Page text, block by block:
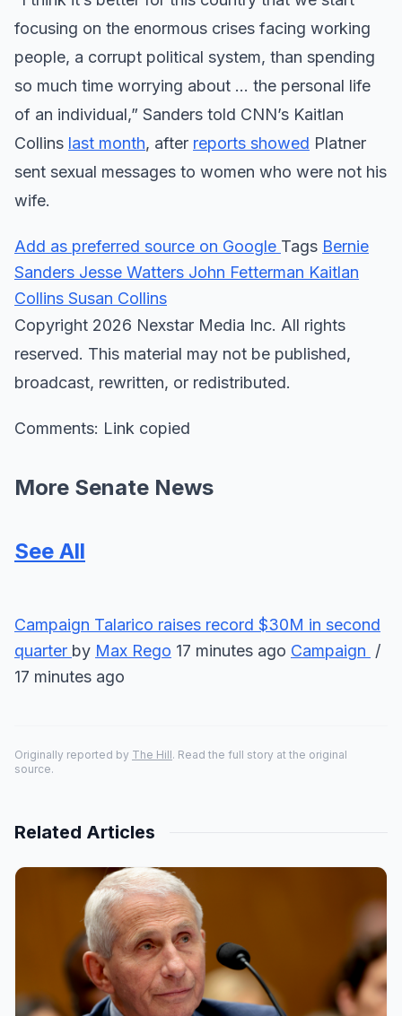
focusing on the enormous crises facing working
people, a corrupt political system, than spending
so much time worrying about … the personal life
of an individual,” Sanders told CNN’s Kaitlan
Collins last month, after reports showed Platner
sent sexual messages to women who were not his
wife.
Add as preferred source on Google Tags Bernie
Sanders Jesse Watters John Fetterman Kaitlan
Collins Susan Collins
Copyright 2026 Nexstar Media Inc. All rights
reserved. This material may not be published,
broadcast, rewritten, or redistributed.
Comments: Link copied
More Senate News
See All
Campaign Talarico raises record $30M in second
quarter by Max Rego 17 minutes ago Campaign /
17 minutes ago
Originally reported by The Hill. Read the full story at the original
source.
Related Articles